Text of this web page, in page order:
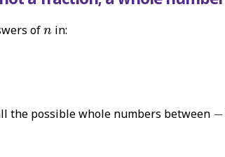
of n
n in:
the possible whole numbers between −